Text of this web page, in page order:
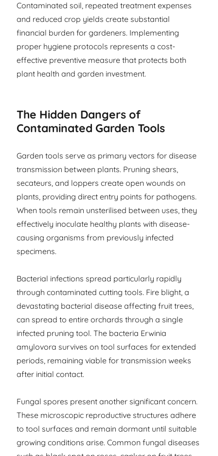
Contaminated soil, repeated treatment expenses
and reduced crop yields create substantial
financial burden for gardeners. Implementing
proper hygiene protocols represents a cost-
effective preventive measure that protects both
plant health and garden investment.
The Hidden Dangers of
Contaminated Garden Tools
Garden tools serve as primary vectors for disease
transmission between plants. Pruning shears,
secateurs, and loppers create open wounds on
plants, providing direct entry points for pathogens.
When tools remain unsterilised between uses, they
effectively inoculate healthy plants with disease-
causing organisms from previously infected
specimens.
Bacterial infections spread particularly rapidly
through contaminated cutting tools. Fire blight, a
devastating bacterial disease affecting fruit trees,
can spread to entire orchards through a single
infected pruning tool. The bacteria Erwinia
amylovora survives on tool surfaces for extended
periods, remaining viable for transmission weeks
after initial contact.
Fungal spores present another significant concern.
These microscopic reproductive structures adhere
to tool surfaces and remain dormant until suitable
growing conditions arise. Common fungal diseases